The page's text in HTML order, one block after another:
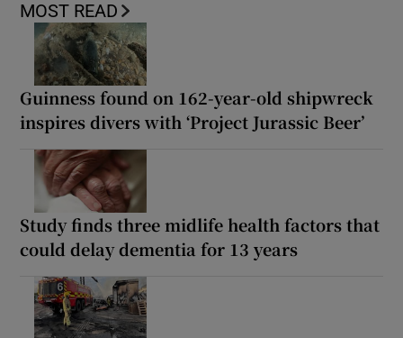
MOST READ
Guinness found on 162-year-old shipwreck
inspires divers with ‘Project Jurassic Beer’
Study finds three midlife health factors that
could delay dementia for 13 years